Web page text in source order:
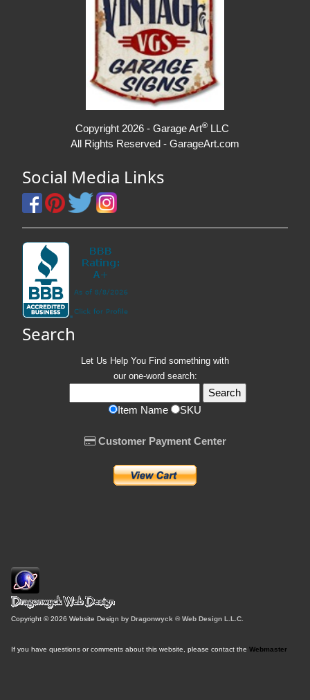
Copyright 2026 - Garage Art® LLC
All Rights Reserved - GarageArt.com
Social Media Links
Search
Let Us Help You Find something with
our one-word search:
Item Name SKU
Customer Payment Center
Copyright © 2026 Website Design by Dragonwyck ® Web Design L.L.C.
If you have questions or comments about this website, please contact the Webmaster